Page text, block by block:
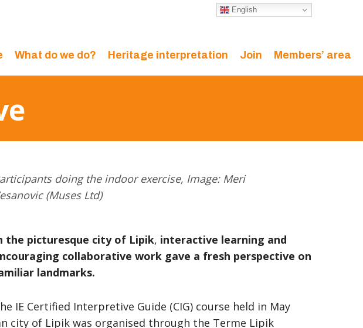
English
What do we do? Heritage interpretation Join Members’ area
doing the indoor exercise, Image: Meri
(Muses Ltd)
the picturesque city of Lipik, interactive learning and
collaborative work gave a fresh perspective on
landmarks.
IE Certified Interpretive Guide (CIG) course held in May
city of Lipik was organised through the Terme Lipik